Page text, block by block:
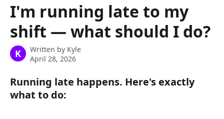
I'm running late to my
shift — what should I do?
K Written by Kyle
April 28, 2026
Running late happens. Here's exactly
what to do: